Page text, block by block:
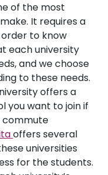
of the most
It requires a
to know
each university
and we choose
to these needs.
offers a
you want to join if
commute
offers several
universities
for the students.